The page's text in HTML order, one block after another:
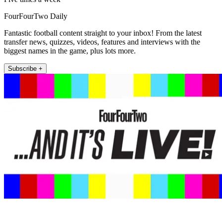
FourFourTwo Daily
Fantastic football content straight to your inbox! From the latest
transfer news, quizzes, videos, features and interviews with the
biggest names in the game, plus lots more.
Subscribe +